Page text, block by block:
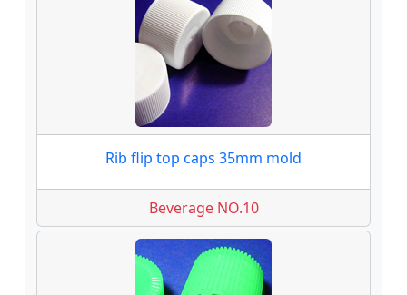
Rib flip top caps 35mm mold
Beverage NO.10